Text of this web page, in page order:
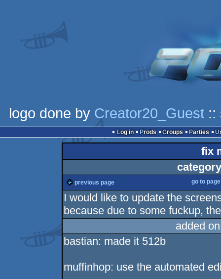
logo done by Creator20_Guest::
Log in Prods Groups Parties
fix
previous page go to
I would like to update the
because due to some fuckup,
added
bastian: made it 512b
muffinhop: use the automated